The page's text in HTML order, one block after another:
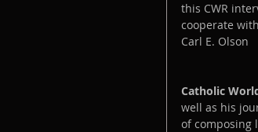
this CWR
cooperate
Carl E. Olson
Catholic
well as his
of composing